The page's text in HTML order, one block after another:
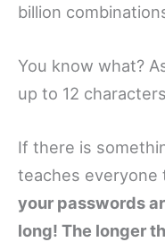
billion
You know what?
up to 12
If there is
teaches everyone
your passwords
long! The longer